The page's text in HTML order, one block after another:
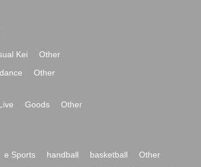
Kei
Other
dance Other
Goods
Other
e Sports handball basketball
Other